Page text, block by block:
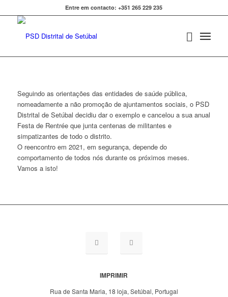
Entre em contacto: +351 265 229 235
Seguindo as orientações das entidades de saúde pública,
nomeadamente a não promoção de ajuntamentos sociais, o PSD
Distrital de Setúbal decidiu dar o exemplo e cancelou a sua anual
Festa de Rentrée que junta centenas de militantes e
simpatizantes de todo o distrito.
O reencontro em 2021, em segurança, depende do
comportamento de todos nós durante os próximos meses.
Vamos a isto!
IMPRIMIR
Rua de Santa Maria, 18 loja, Setúbal, Portugal